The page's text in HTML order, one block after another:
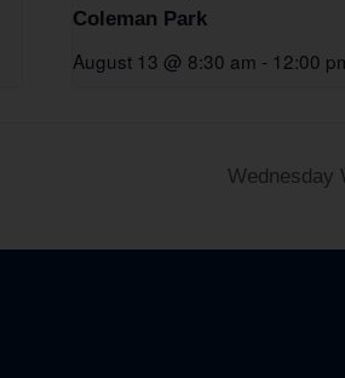
Coleman Park
August 13 @ 8:30 am - 12:00
Wednesday